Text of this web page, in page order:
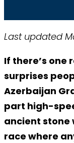
Last updated
If there’s one
surprises
Azerbaijan
part high-
ancient stone
race where